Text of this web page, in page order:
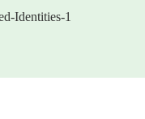
Identities-1